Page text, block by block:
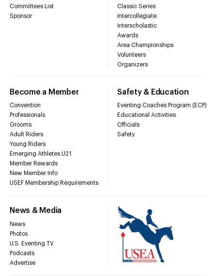
Committees List
Sponsor
Classic Series
Intercollegiate
Interscholastic
Awards
Area Championships
Volunteers
Organizers
Become a Member
Convention
Professionals
Grooms
Adult Riders
Young Riders
Emerging Athletes U21
Member Rewards
New Member Info
USEF Membership Requirements
Safety & Education
Eventing Coaches Program (ECP)
Educational Activities
Officials
Safety
News & Media
News
Photos
U.S. Eventing TV
Podcasts
Advertise